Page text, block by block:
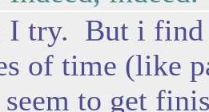
I try. But i find
of time (like
to get